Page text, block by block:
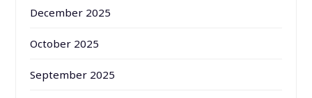
December 2025
October 2025
September 2025